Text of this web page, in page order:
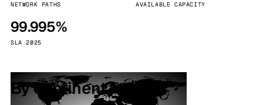
NETWORK PATHS AVAILABLE CAPACITY
99.995%
SLA 2025
By continent